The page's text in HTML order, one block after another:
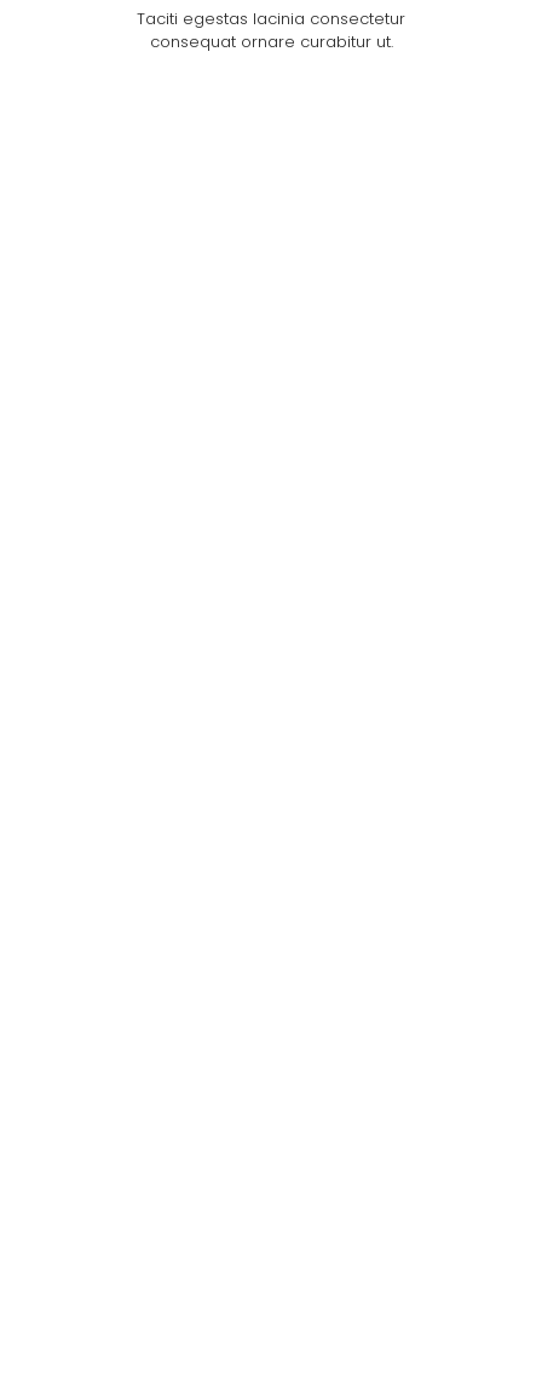
Taciti egestas lacinia consectetur
consequat ornare curabitur ut.